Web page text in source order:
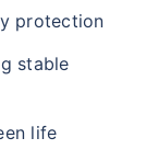
protection
stable
life